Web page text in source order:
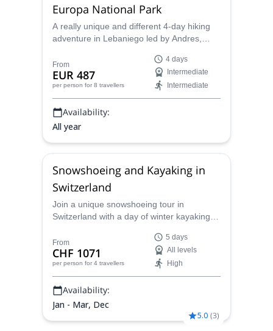
Europa National Park
A really unique and different 4-day hiking
adventure in Lebaniego led by Andres,
with a treasure hunt, super fun for the
whole family.
From
EUR 487
per person for 8 travellers
4 days
Intermediate
Intermediate
Availability:
All year
Snowshoeing and Kayaking in
Switzerland
Join a unique snowshoeing tour in
Switzerland with a day of winter kayaking
guide!
From
CHF 1071
per person for 4 travellers
5 days
All levels
High
Availability:
Jan - Mar, Dec
5.0 (3)